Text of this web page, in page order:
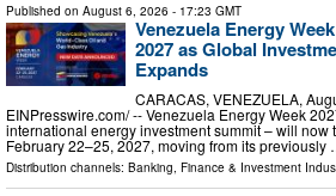
Published on August 6, 2026 - 17:23 GMT
Venezuela Energy
2027 as Global
Expands
CARACAS, VENEZUELA,
EINPresswire.com⁩/ -- Venezuela Energy Week
international energy investment summit – will now
February 22–25, 2027, moving from its previously
Distribution channels: Banking, Finance & Investment